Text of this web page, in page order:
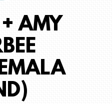
AMY